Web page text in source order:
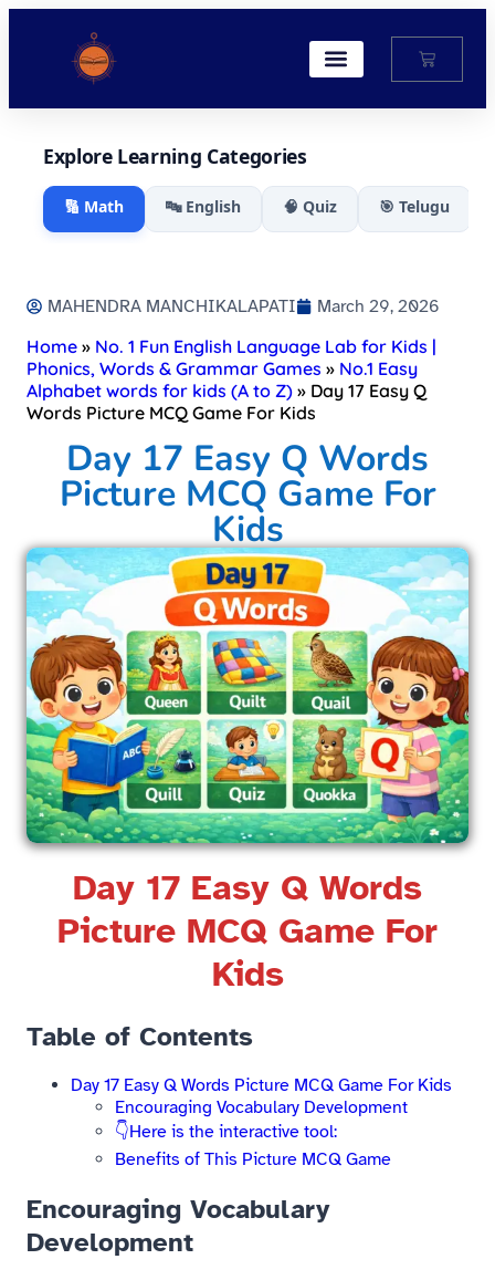
Explore Learning Categories
🔢 Math 🔤 English 🧠 Quiz 🎯 Telugu
MAHENDRA MANCHIKALAPATI
March 29, 2026
Home » No. 1 Fun English Language Lab for Kids |
Phonics, Words & Grammar Games » No.1 Easy
Alphabet words for kids (A to Z) » Day 17 Easy Q
Words Picture MCQ Game For Kids​
Day 17 Easy Q Words
Picture MCQ Game For
Kids​
Day 17 Easy Q Words
Picture MCQ Game For
Kids​
Table of Contents
Day 17 Easy Q Words Picture MCQ Game For Kids​
Encouraging Vocabulary Development
👇Here is the interactive tool:
Benefits of This Picture MCQ Game​
Encouraging Vocabulary
Development